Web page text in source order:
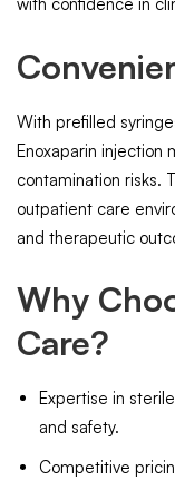
With prefilled
Enoxaparin injection
contamination risks.
outpatient care
and therapeutic
Why
Care?
Expertise in
and safety.
Competitive